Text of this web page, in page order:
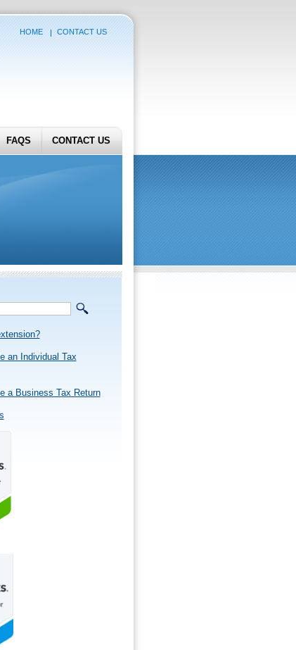
HOME CONTACT US
FAQS CONTACT US
an Individual Tax
a Business Tax Return